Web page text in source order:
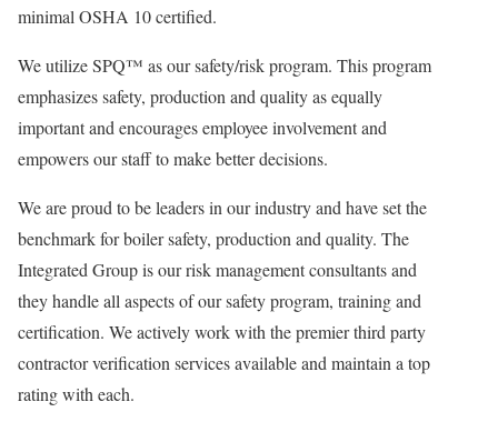
minimal OSHA 10 certified.
We utilize SPQ™ as our safety/risk program. This program
emphasizes safety, production and quality as equally
important and encourages employee involvement and
empowers our staff to make better decisions.
We are proud to be leaders in our industry and have set the
benchmark for boiler safety, production and quality. The
Integrated Group is our risk management consultants and
they handle all aspects of our safety program, training and
certification. We actively work with the premier third party
contractor verification services available and maintain a top
rating with each.